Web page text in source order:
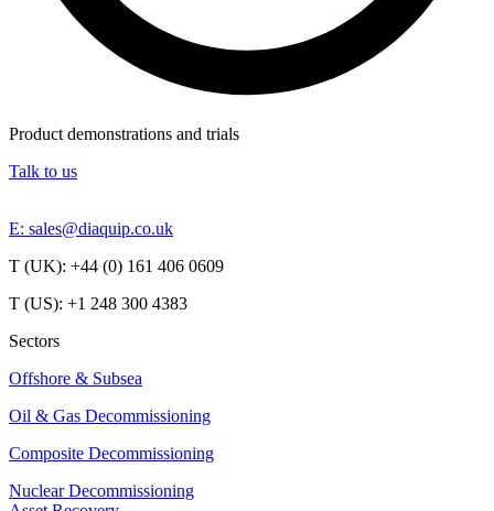
Product demonstrations and trials
Talk to us
E: sales@diaquip.co.uk
T (UK): +44 (0) 161 406 0609
T (US): +1 248 300 4383
Sectors
Offshore & Subsea
Oil & Gas Decommissioning
Composite Decommissioning
Nuclear Decommissioning